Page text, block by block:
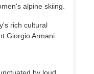
alpine skiing.
rich cultural
Giorgio Armani.